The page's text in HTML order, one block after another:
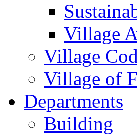
Village
Village
Village of
Departments
Building